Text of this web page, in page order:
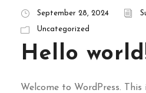
September 28, 2024
Uncategorized
Hello
Welcome to WordPress.